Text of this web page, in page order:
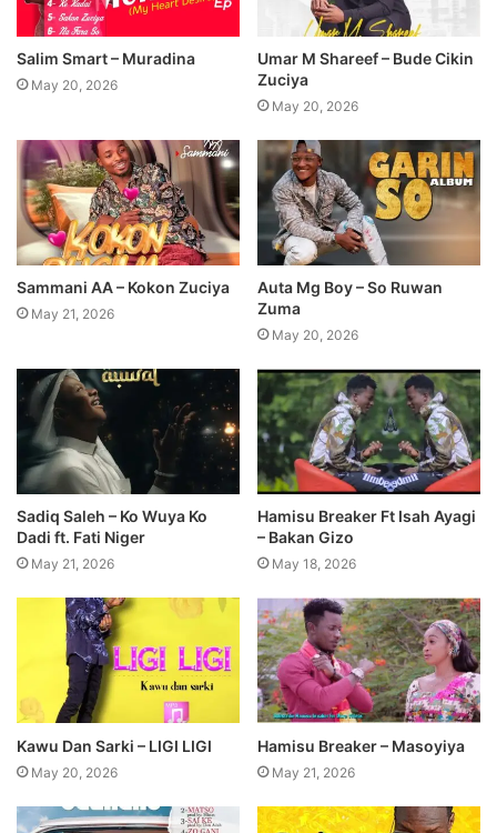
Salim Smart – Muradina
May 20, 2026
Umar M Shareef – Bude Cikin
Zuciya
May 20, 2026
Sammani AA – Kokon Zuciya
May 21, 2026
Auta Mg Boy – So Ruwan
Zuma
May 20, 2026
Sadiq Saleh – Ko Wuya Ko
Dadi ft. Fati Niger
May 21, 2026
Hamisu Breaker Ft Isah Ayagi
– Bakan Gizo
May 18, 2026
Kawu Dan Sarki – LIGI LIGI
May 20, 2026
Hamisu Breaker – Masoyiya
May 21, 2026